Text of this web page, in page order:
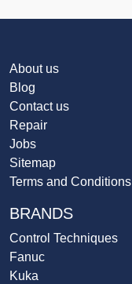
About us
Blog
Contact us
Repair
Jobs
Sitemap
Terms and Conditions
BRANDS
Control Techniques
Fanuc
Kuka